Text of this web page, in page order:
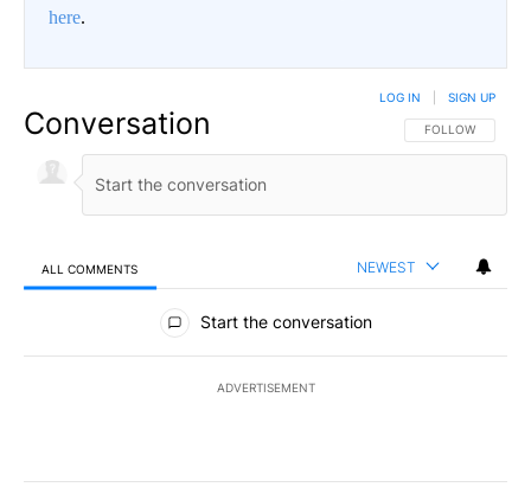
here.
Conversation FOLLOW THIS
FOLLOW
LOG IN SIGN UP
ALL COMMENTS NEWEST
All Comments
Start the conversation
ADVERTISEMENT